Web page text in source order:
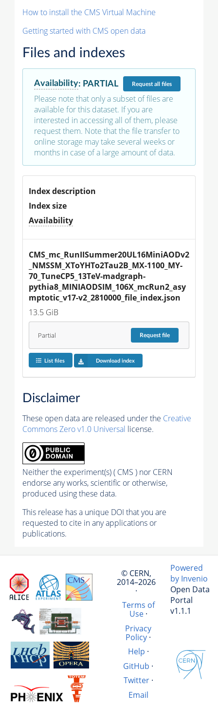
How to install the CMS Virtual Machine
Getting started with CMS open data
Files and indexes
Availability: PARTIAL Requestall files
Please note that only a subset of files are
available for this dataset. If you are
interested in accessing all of them, please
request them. Note that the file transfer to
online storage may take several weeks or
months in case of a large amount of data.
Index description
Index size
Availability
CMS_mc_RunIISummer20UL16MiniAODv2
_NMSSM_XToYHTo2Tau2B_MX-1100_MY-
70_TuneCP5_13TeV-madgraph-
pythia8_MINIAODSIM_106X_mcRun2_asy
mptotic_v17-v2_2810000_file_index.json
13.5 GiB
Partial Requestfile
List files Download index
Disclaimer
These open data are released under the Creative
Commons Zero v1.0 Universal license.
Neither the experiment(s) ( CMS ) nor CERN
endorse any works, scientific or otherwise,
produced using these data.
This release has a unique DOI that you are
requested to cite in any applications or
publications.
© CERN,
2014–2026
·
Terms of
Use·
Privacy
Policy ·
Help ·
GitHub ·
Twitter·
Email
Powered
by Invenio
Open Data
Portal
v1.1.1